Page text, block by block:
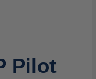
Pilot